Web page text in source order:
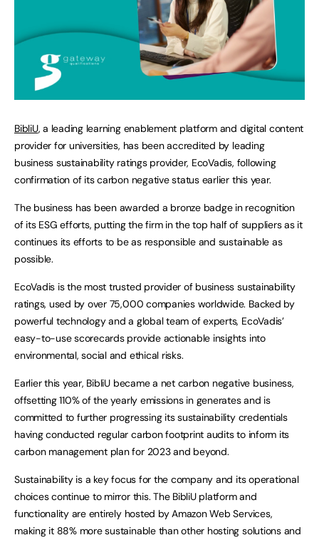
BibliU, a leading learning enablement platform and digital content
provider for universities, has been accredited by leading
business sustainability ratings provider, EcoVadis, following
confirmation of its carbon negative status earlier this year.
The business has been awarded a bronze badge in recognition
of its ESG efforts, putting the firm in the top half of suppliers as it
continues its efforts to be as responsible and sustainable as
possible.
EcoVadis is the most trusted provider of business sustainability
ratings, used by over 75,000 companies worldwide. Backed by
powerful technology and a global team of experts, EcoVadis’
easy-to-use scorecards provide actionable insights into
environmental, social and ethical risks.
Earlier this year, BibliU became a net carbon negative business,
offsetting 110% of the yearly emissions in generates and is
committed to further progressing its sustainability credentials
having conducted regular carbon footprint audits to inform its
carbon management plan for 2023 and beyond.
Sustainability is a key focus for the company and its operational
choices continue to mirror this. The BibliU platform and
functionality are entirely hosted by Amazon Web Services,
making it 88% more sustainable than other hosting solutions and